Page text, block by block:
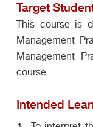
Target
This course is
Management
Management
course.
Intended